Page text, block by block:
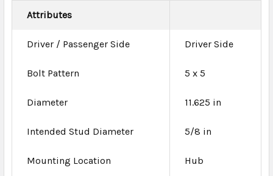
Attributes
Driver / Passenger Side Driver Side
Bolt Pattern 5 x 5
Diameter 11.625 in
Intended Stud Diameter 5/8 in
Mounting Location Hub